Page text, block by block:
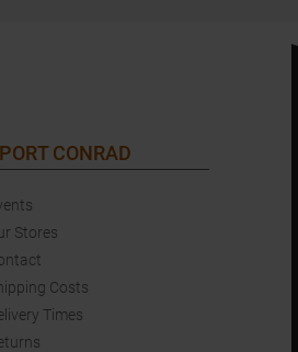
CONRAD
Stores
Costs
Times